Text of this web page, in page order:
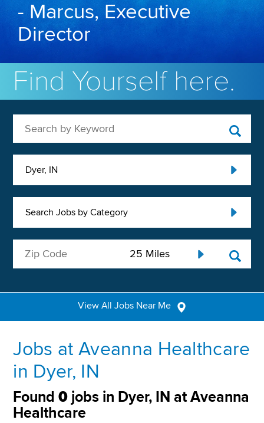
- Marcus, Executive
Director
Find Yourself here.
Dyer, IN
Search Jobs by Category
View All Jobs Near Me
Jobs at Aveanna Healthcare
in Dyer, IN
Found0 jobs in Dyer, IN at Aveanna
Healthcare